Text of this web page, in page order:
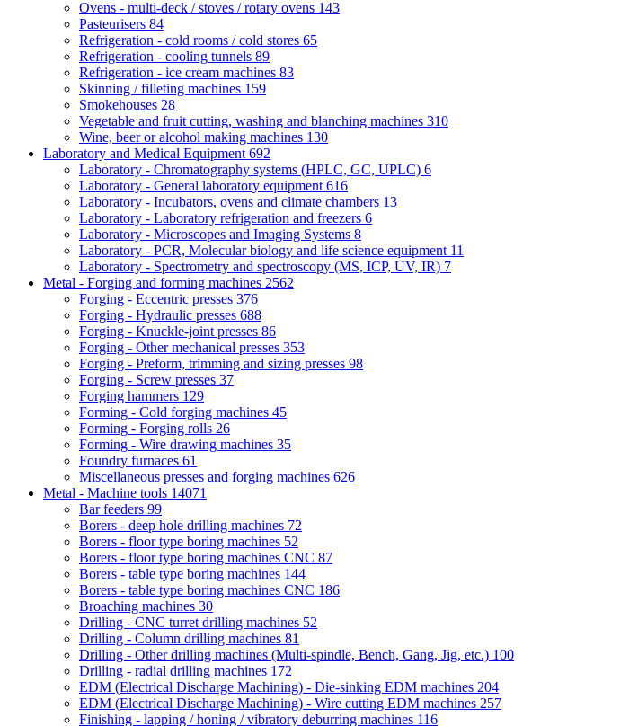
Ovens - multi-deck / stoves / rotary ovens 143
Pasteurisers 84
Refrigeration - cold rooms / cold stores 65
Refrigeration - cooling tunnels 89
Refrigeration - ice cream machines 83
Skinning / filleting machines 159
Smokehouses 28
Vegetable and fruit cutting, washing and blanching machines 310
Wine, beer or alcohol making machines 130
Laboratory and Medical Equipment 692
Laboratory - Chromatography systems (HPLC, GC, UPLC) 6
Laboratory - General laboratory equipment 616
Laboratory - Incubators, ovens and climate chambers 13
Laboratory - Laboratory refrigeration and freezers 6
Laboratory - Microscopes and Imaging Systems 8
Laboratory - PCR, Molecular biology and life science equipment 11
Laboratory - Spectrometry and spectroscopy (MS, ICP, UV, IR) 7
Metal - Forging and forming machines 2562
Forging - Eccentric presses 376
Forging - Hydraulic presses 688
Forging - Knuckle-joint presses 86
Forging - Other mechanical presses 353
Forging - Preform, trimming and sizing presses 98
Forging - Screw presses 37
Forging hammers 129
Forming - Cold forging machines 45
Forming - Forging rolls 26
Forming - Wire drawing machines 35
Foundry furnaces 61
Miscellaneous presses and forging machines 626
Metal - Machine tools 14071
Bar feeders 99
Borers - deep hole drilling machines 72
Borers - floor type boring machines 52
Borers - floor type boring machines CNC 87
Borers - table type boring machines 144
Borers - table type boring machines CNC 186
Broaching machines 30
Drilling - CNC turret drilling machines 52
Drilling - Column drilling machines 81
Drilling - Other drilling machines (Multi-spindle, Bench, Gang, Jig, etc.) 100
Drilling - radial drilling machines 172
EDM (Electrical Discharge Machining) - Die-sinking EDM machines 204
EDM (Electrical Discharge Machining) - Wire cutting EDM machines 257
Finishing - lapping / honing / vibratory deburring machines 116